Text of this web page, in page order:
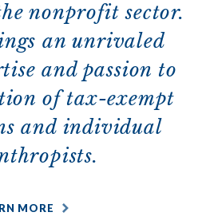
nonprofit sector.
an unrivaled
and passion to
of tax-exempt
and individual
MORE